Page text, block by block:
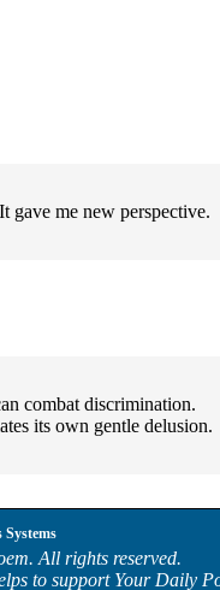
gave me new perspective.
combat discrimination.
its own gentle delusion.
Systems
All rights reserved.
to support Your Daily